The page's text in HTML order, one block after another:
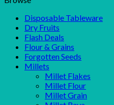
Disposable Tableware
Dry Fruits
Flash Deals
Flour & Grains
Forgotten Seeds
Millets
Millet Flakes
Millet Flour
Millet Grain